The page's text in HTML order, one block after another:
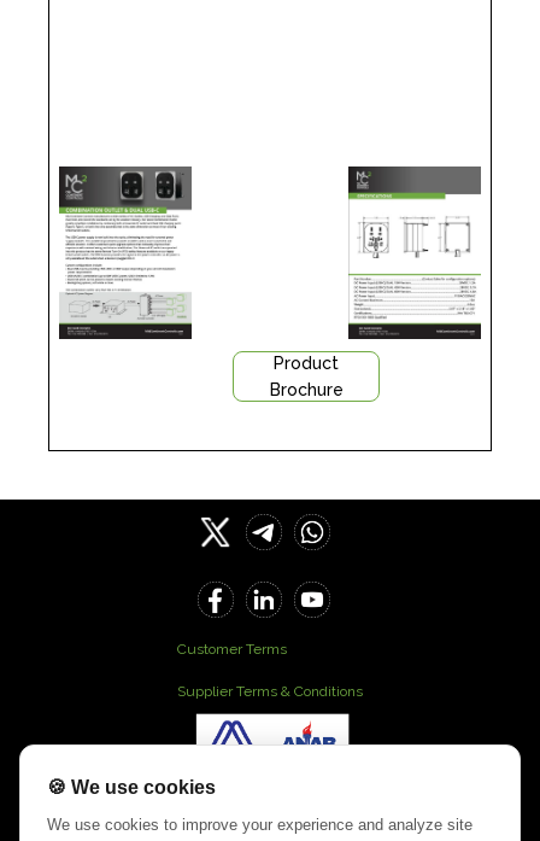
Product
Brochure
Customer Terms
Supplier Terms & Conditions
Our Office
🍪 We use cookies
We use cookies to improve your experience and analyze site